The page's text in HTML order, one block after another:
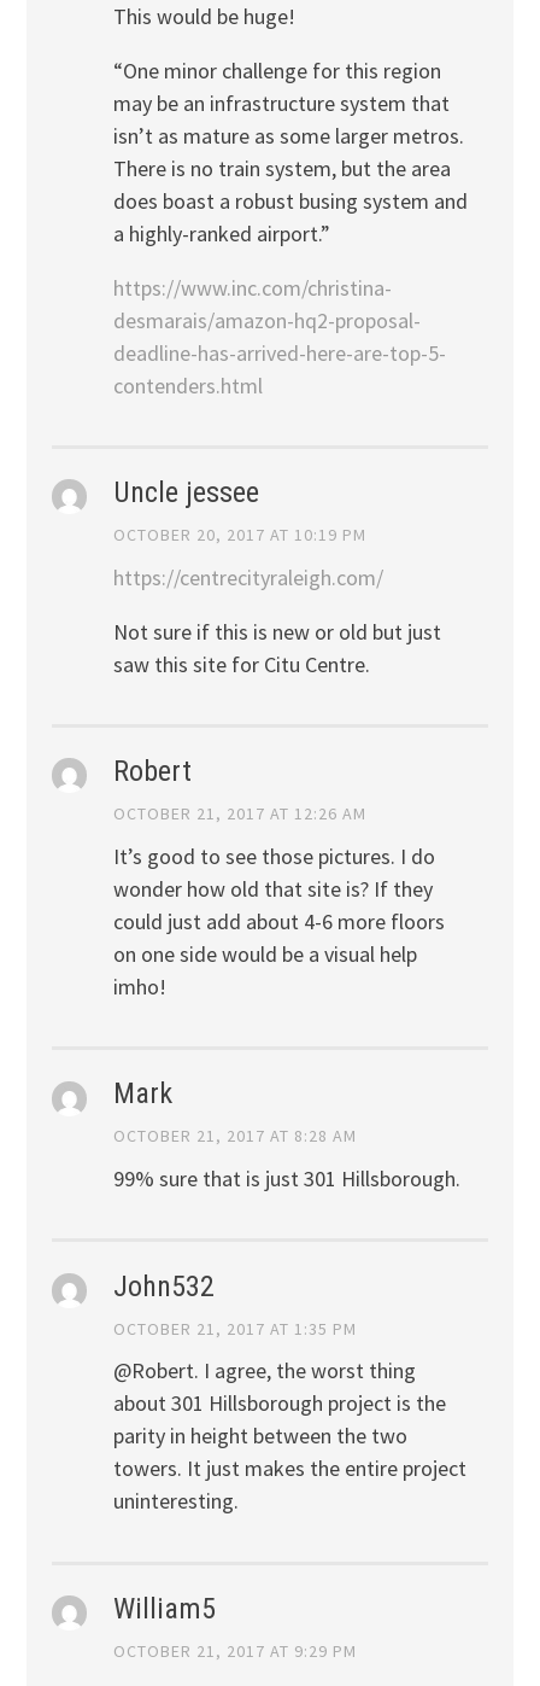
This would be huge!
“One minor challenge for this region
may be an infrastructure system that
isn’t as mature as some larger metros.
There is no train system, but the area
does boast a robust busing system and
a highly-ranked airport.”
https://www.inc.com/christina-
desmarais/amazon-hq2-proposal-
deadline-has-arrived-here-are-top-5-
contenders.html
Uncle jessee
OCTOBER 20, 2017 AT 10:19 PM
https://centrecityraleigh.com/
Not sure if this is new or old but just
saw this site for Citu Centre.
Robert
OCTOBER 21, 2017 AT 12:26 AM
It’s good to see those pictures. I do
wonder how old that site is? If they
could just add about 4-6 more floors
on one side would be a visual help
imho!
Mark
OCTOBER 21, 2017 AT 8:28 AM
99% sure that is just 301 Hillsborough.
John532
OCTOBER 21, 2017 AT 1:35 PM
@Robert. I agree, the worst thing
about 301 Hillsborough project is the
parity in height between the two
towers. It just makes the entire project
uninteresting.
William5
OCTOBER 21, 2017 AT 9:29 PM